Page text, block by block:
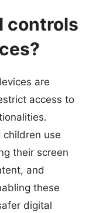
controls
are
access to
use
their screen
and
these
digital